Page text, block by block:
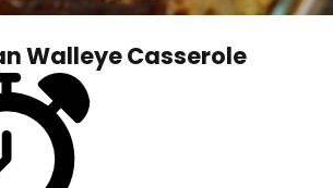
Walleye Casserole